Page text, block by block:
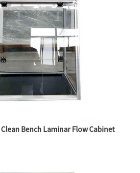
Bench Laminar Flow Cabinet